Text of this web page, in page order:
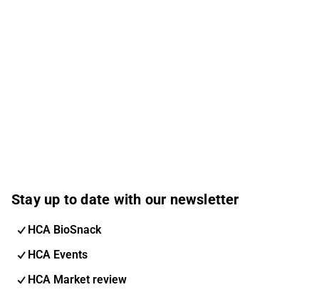
Stay up to date with our newsletter
HCA BioSnack
HCA Events
HCA Market review